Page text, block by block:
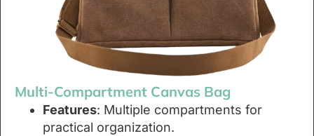
Multi-Compartment Canvas Bag
Features: Multiple compartments for
practical organization.